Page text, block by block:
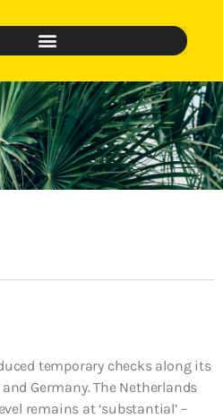
temporary checks along its
Germany. The Netherlands
remains at ‘substantial’ –